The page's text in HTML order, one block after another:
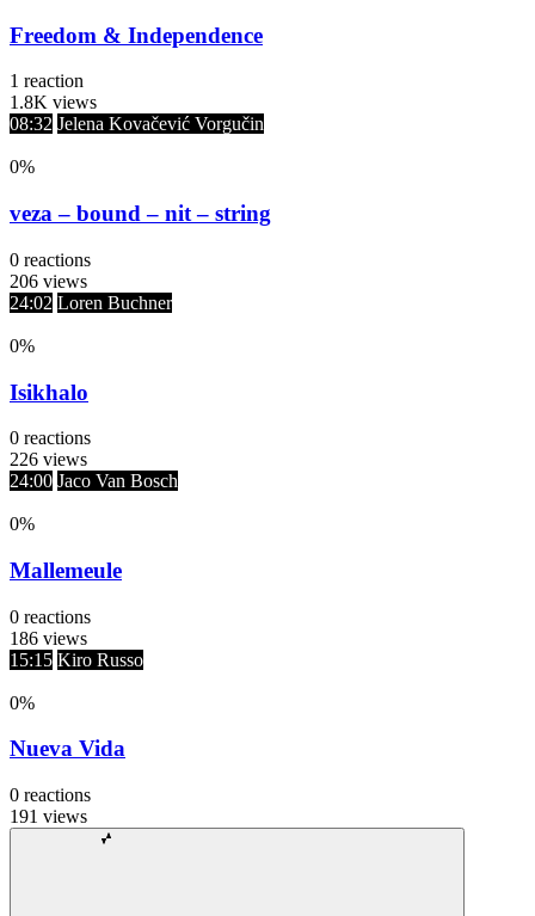
Freedom & Independence
1 reaction
1.8K views
08:32 Jelena Kovačević Vorgučin
0%
veza – bound – nit – string
0 reactions
206 views
24:02 Loren Buchner
0%
Isikhalo
0 reactions
226 views
24:00 Jaco Van Bosch
0%
Mallemeule
0 reactions
186 views
15:15 Kiro Russo
0%
Nueva Vida
0 reactions
191 views